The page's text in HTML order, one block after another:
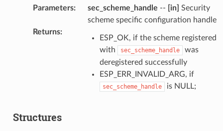
Parameters: sec_scheme_handle -- [in] Security
scheme specific configuration handle
Returns:
ESP_OK, if the scheme registered
with
sec_scheme_handle
was
deregistered successfully
ESP_ERR_INVALID_ARG, if
sec_scheme_handle is NULL;
Structures